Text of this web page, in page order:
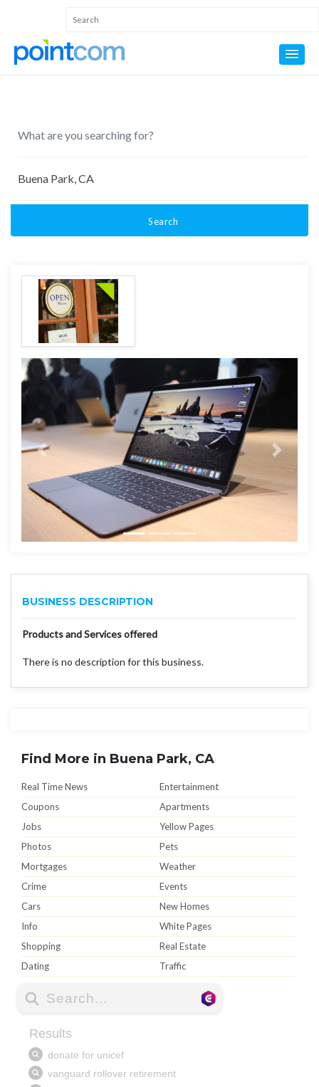
Search
BUSINESS DESCRIPTION
Products and Services offered
There is no description for this business.
Find More in Buena Park, CA
Real Time News
Entertainment
Coupons
Apartments
Jobs
Yellow Pages
Photos
Pets
Mortgages
Weather
Crime
Events
Cars
New Homes
Info
White Pages
Shopping
Real Estate
Dating
Traffic